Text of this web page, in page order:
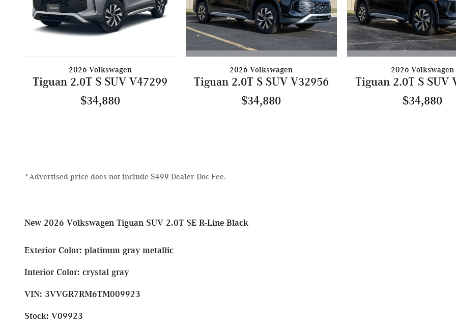
2026 Volkswagen
Tiguan 2.0T S SUV V47299
$34,880
2026 Volkswagen
Tiguan 2.0T S SUV V32956
$34,880
2026 Volkswagen
Tiguan 2.0T S SUV
$34,880
*Advertised price does not include $499 Dealer Doc Fee.
New 2026 Volkswagen Tiguan SUV 2.0T SE R-Line Black
Exterior Color: platinum gray metallic
Interior Color: crystal gray
VIN: 3VVGR7RM6TM009923
Stock: V09923